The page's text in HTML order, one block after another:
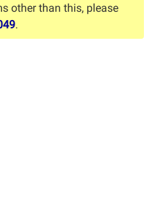
other than this, please
.